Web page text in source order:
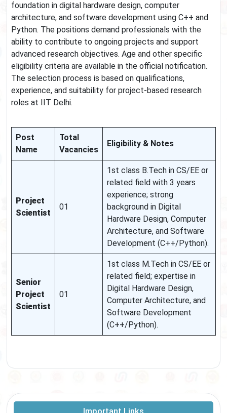
foundation in digital hardware design, computer
architecture, and software development using C++ and
Python. The positions demand professionals with the
ability to contribute to ongoing projects and support
advanced research objectives. Age and other specific
eligibility criteria are available in the official notification.
The selection process is based on qualifications,
experience, and suitability for project-based research
roles at IIT Delhi.
Post
Name
Total
Vacancies
Eligibility & Notes
Project
Scientist
01
1st class B.Tech in CS/EE or
related field with 3 years
experience; strong
background in Digital
Hardware Design, Computer
Architecture, and Software
Development (C++/Python).
Senior
Project
Scientist
01
1st class M.Tech in CS/EE or
related field; expertise in
Digital Hardware Design,
Computer Architecture, and
Software Development
(C++/Python).